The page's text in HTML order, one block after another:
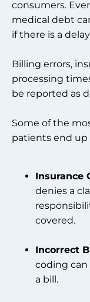
consumers.
medical debt
if there is a
Billing errors,
processing
be reported as
Some of the
patients end
Insurance
denies a
covered.
Incorrect
coding can
a bill.